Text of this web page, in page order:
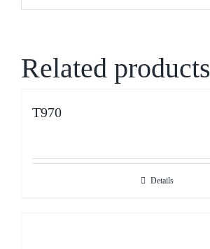
Related products
T970
Details